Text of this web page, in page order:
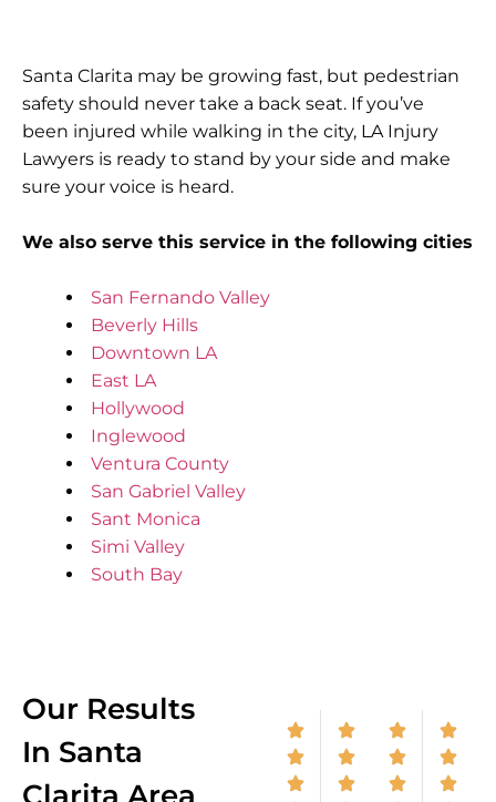
Santa Clarita may be growing fast, but pedestrian
safety should never take a back seat. If you’ve
been injured while walking in the city, LA Injury
Lawyers is ready to stand by your side and make
sure your voice is heard.
We also serve this service in the following cities
San Fernando Valley
Beverly Hills
Downtown LA
East LA
Hollywood
Inglewood
Ventura County
San Gabriel Valley
Sant Monica
Simi Valley
South Bay
Our Results
In Santa